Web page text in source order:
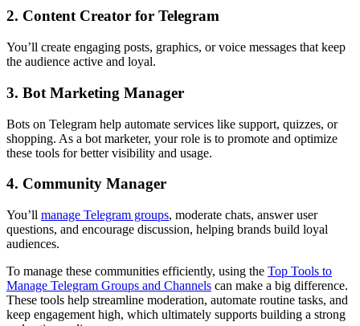
2. Content Creator for Telegram
You’ll create engaging posts, graphics, or voice messages that keep
the audience active and loyal.
3. Bot Marketing Manager
Bots on Telegram help automate services like support, quizzes, or
shopping. As a bot marketer, your role is to promote and optimize
these tools for better visibility and usage.
4. Community Manager
You’ll manage Telegram groups, moderate chats, answer user
questions, and encourage discussion, helping brands build loyal
audiences.
To manage these communities efficiently, using the Top Tools to
Manage Telegram Groups and Channels can make a big difference.
These tools help streamline moderation, automate routine tasks, and
keep engagement high, which ultimately supports building a strong